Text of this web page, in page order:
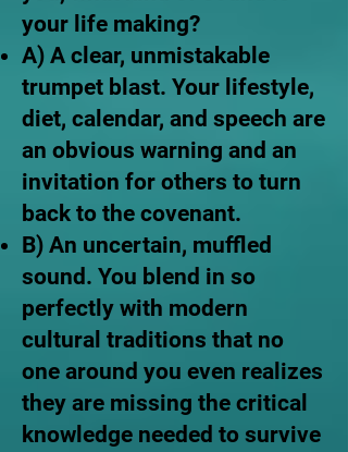
your life making?
A) A clear, unmistakable
trumpet blast. Your lifestyle,
diet, calendar, and speech are
an obvious warning and an
invitation for others to turn
back to the covenant.
B) An uncertain, muffled
sound. You blend in so
perfectly with modern
cultural traditions that no
one around you even realizes
they are missing the critical
knowledge needed to survive